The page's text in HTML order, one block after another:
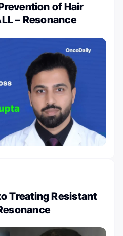
of Hair
– Resonance
Treating Resistant